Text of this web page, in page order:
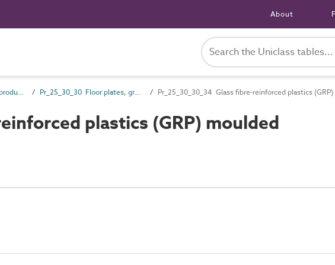
About
Pr_25_30 Fixed access products Pr_25_30_30 Floor plates, gratings and edgings Pr_25_30_30_34 Glass fibre-reinforced plastics
plastics (GRP) moulded